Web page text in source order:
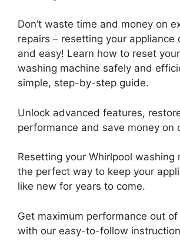
Don’t waste time and money on
repairs – resetting your appliance
and easy! Learn how to reset
washing machine safely and
simple, step-by-step guide.
Unlock advanced features,
performance and save money on
Resetting your Whirlpool washing
the perfect way to keep your
like new for years to come.
Get maximum performance out of
with our easy-to-follow